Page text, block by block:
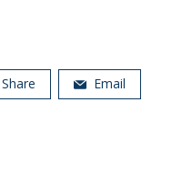
Share Email